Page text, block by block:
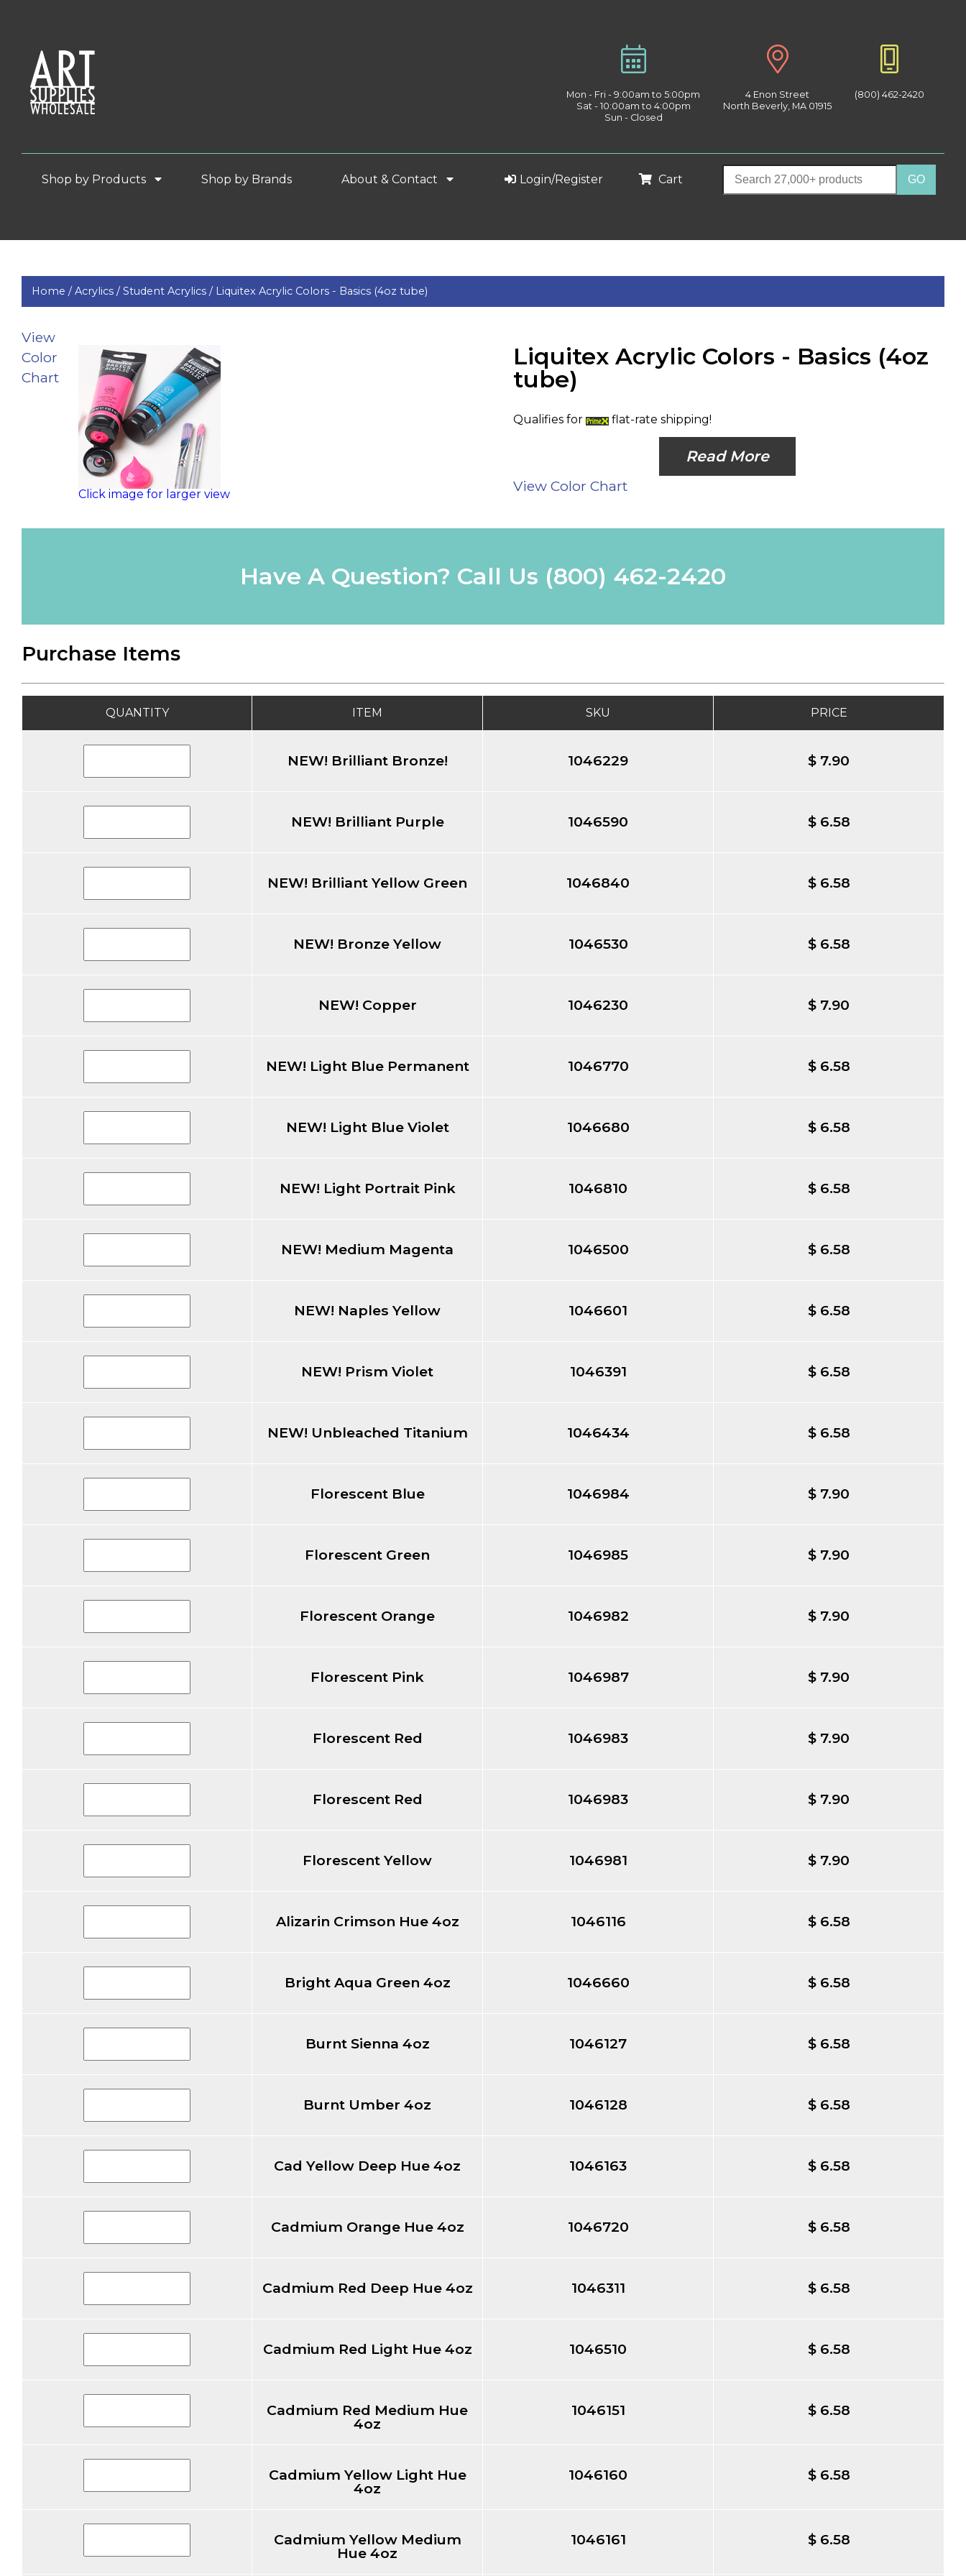
Mon - Fri - 9:00am to 5:00pm
Sat - 10:00am to 4:00pm
Sun - Closed
4 Enon Street
North Beverly, MA 01915
(800) 462-2420
Shop by Products Shop by Brands About & Contact Login/Register Cart
Home /Acrylics /Student Acrylics / Liquitex Acrylic Colors - Basics (4oz tube)
View
Color
Chart
Click image for larger view
Liquitex Acrylic Colors - Basics (4oz
tube)
Qualifies for flat-rate shipping!
Read More
View Color Chart
Have A Question? Call Us (800) 462-2420
Purchase Items
QUANTITY ITEM SKU PRICE
NEW! Brilliant Bronze! 1046229 $ 7.90
NEW! Brilliant Purple 1046590 $ 6.58
NEW! Brilliant Yellow Green 1046840 $ 6.58
NEW! Bronze Yellow 1046530 $ 6.58
NEW! Copper 1046230 $ 7.90
NEW! Light Blue Permanent 1046770 $ 6.58
NEW! Light Blue Violet 1046680 $ 6.58
NEW! Light Portrait Pink 1046810 $ 6.58
NEW! Medium Magenta 1046500 $ 6.58
NEW! Naples Yellow 1046601 $ 6.58
NEW! Prism Violet 1046391 $ 6.58
NEW! Unbleached Titanium 1046434 $ 6.58
Florescent Blue 1046984 $ 7.90
Florescent Green 1046985 $ 7.90
Florescent Orange 1046982 $ 7.90
Florescent Pink 1046987 $ 7.90
Florescent Red 1046983 $ 7.90
Florescent Red 1046983 $ 7.90
Florescent Yellow 1046981 $ 7.90
Alizarin Crimson Hue 4oz 1046116 $ 6.58
Bright Aqua Green 4oz 1046660 $ 6.58
Burnt Sienna 4oz 1046127 $ 6.58
Burnt Umber 4oz 1046128 $ 6.58
Cad Yellow Deep Hue 4oz 1046163 $ 6.58
Cadmium Orange Hue 4oz 1046720 $ 6.58
Cadmium Red Deep Hue 4oz 1046311 $ 6.58
Cadmium Red Light Hue 4oz 1046510 $ 6.58
Cadmium Red Medium Hue
4oz
1046151 $ 6.58
Cadmium Yellow Light Hue
4oz
1046160 $ 6.58
Cadmium Yellow Medium
Hue 4oz
1046161 $ 6.58